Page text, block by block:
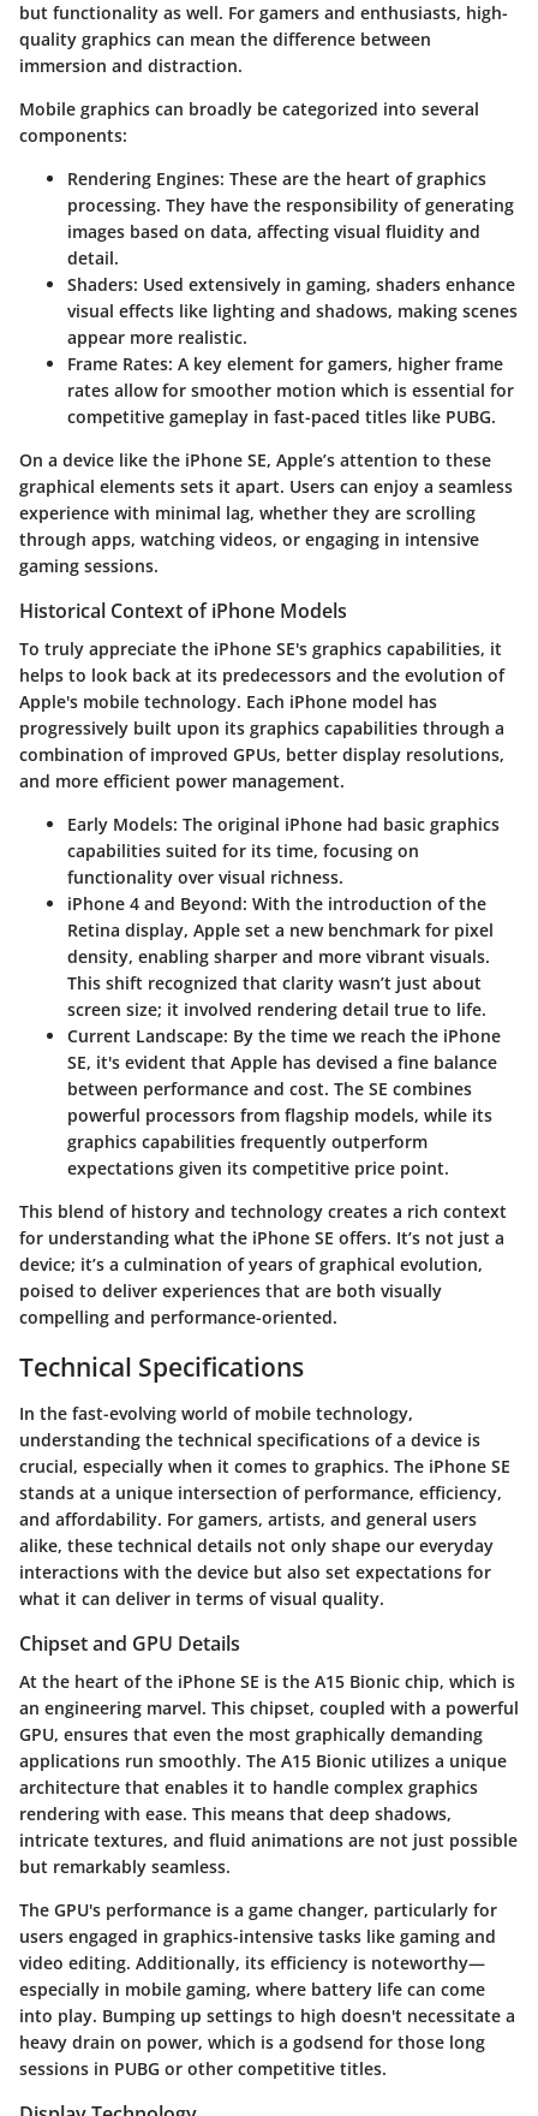
but functionality as well. For gamers and enthusiasts, high-
quality graphics can mean the difference between
immersion and distraction.
Mobile graphics can broadly be categorized into several
components:
Rendering Engines: These are the heart of graphics
processing. They have the responsibility of generating
images based on data, affecting visual fluidity and
detail.
Shaders: Used extensively in gaming, shaders enhance
visual effects like lighting and shadows, making scenes
appear more realistic.
Frame Rates: A key element for gamers, higher frame
rates allow for smoother motion which is essential for
competitive gameplay in fast-paced titles like PUBG.
On a device like the iPhone SE, Apple’s attention to these
graphical elements sets it apart. Users can enjoy a seamless
experience with minimal lag, whether they are scrolling
through apps, watching videos, or engaging in intensive
gaming sessions.
Historical Context of iPhone Models
To truly appreciate the iPhone SE's graphics capabilities, it
helps to look back at its predecessors and the evolution of
Apple's mobile technology. Each iPhone model has
progressively built upon its graphics capabilities through a
combination of improved GPUs, better display resolutions,
and more efficient power management.
Early Models: The original iPhone had basic graphics
capabilities suited for its time, focusing on
functionality over visual richness.
iPhone 4 and Beyond: With the introduction of the
Retina display, Apple set a new benchmark for pixel
density, enabling sharper and more vibrant visuals.
This shift recognized that clarity wasn’t just about
screen size; it involved rendering detail true to life.
Current Landscape: By the time we reach the iPhone
SE, it's evident that Apple has devised a fine balance
between performance and cost. The SE combines
powerful processors from flagship models, while its
graphics capabilities frequently outperform
expectations given its competitive price point.
This blend of history and technology creates a rich context
for understanding what the iPhone SE offers. It’s not just a
device; it’s a culmination of years of graphical evolution,
poised to deliver experiences that are both visually
compelling and performance-oriented.
Technical Specifications
In the fast-evolving world of mobile technology,
understanding the technical specifications of a device is
crucial, especially when it comes to graphics. The iPhone SE
stands at a unique intersection of performance, efficiency,
and affordability. For gamers, artists, and general users
alike, these technical details not only shape our everyday
interactions with the device but also set expectations for
what it can deliver in terms of visual quality.
Chipset and GPU Details
At the heart of the iPhone SE is the A15 Bionic chip, which is
an engineering marvel. This chipset, coupled with a powerful
GPU, ensures that even the most graphically demanding
applications run smoothly. The A15 Bionic utilizes a unique
architecture that enables it to handle complex graphics
rendering with ease. This means that deep shadows,
intricate textures, and fluid animations are not just possible
but remarkably seamless.
The GPU's performance is a game changer, particularly for
users engaged in graphics-intensive tasks like gaming and
video editing. Additionally, its efficiency is noteworthy—
especially in mobile gaming, where battery life can come
into play. Bumping up settings to high doesn't necessitate a
heavy drain on power, which is a godsend for those long
sessions in PUBG or other competitive titles.